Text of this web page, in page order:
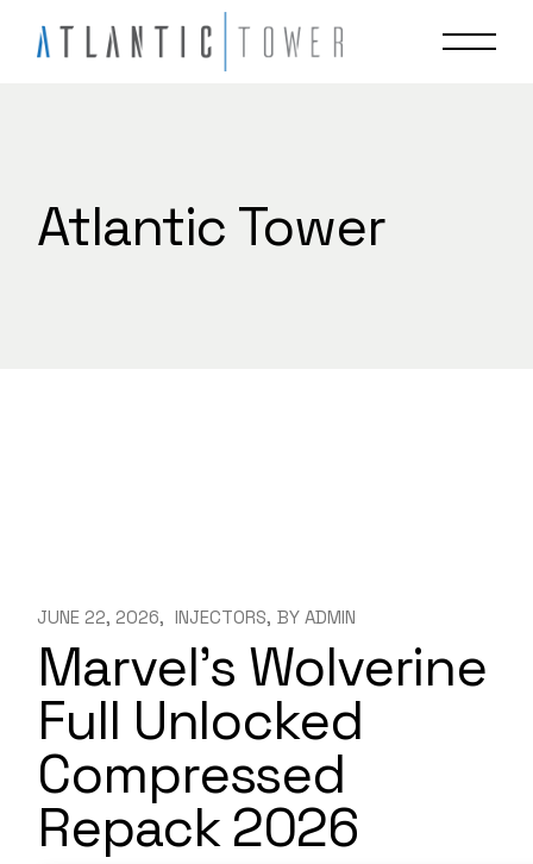
content
Atlantic Tower
JUNE 22, 2026 INJECTORS BY ADMIN
Marvel’s Wolverine
Full Unlocked
Compressed
Repack 2026